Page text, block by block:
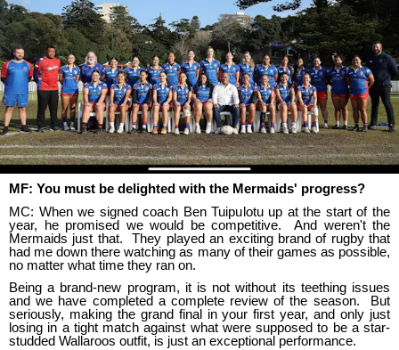
MF: You must be delighted with the Mermaids' progress?
MC: When we signed coach Ben Tuipulotu up at the start of the
year, he promised we would be competitive. And weren't the
Mermaids just that. They played an exciting brand of rugby that
had me down there watching as many of their games as possible,
no matter what time they ran on.
Being a brand-new program, it is not without its teething issues
and we have completed a complete review of the season. But
seriously, making the grand final in your first year, and only just
losing in a tight match against what were supposed to be a star-
studded Wallaroos outfit, is just an exceptional performance.